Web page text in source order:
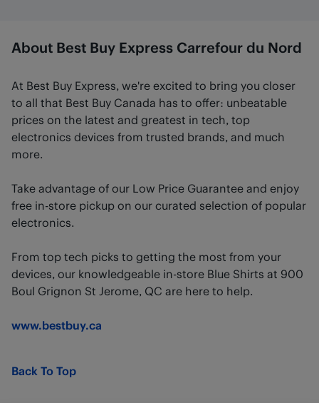
About Best Buy Express Carrefour du Nord
At Best Buy Express, we're excited to bring you closer
to all that Best Buy Canada has to offer: unbeatable
prices on the latest and greatest in tech, top
electronics devices from trusted brands, and much
more.
Take advantage of our Low Price Guarantee and enjoy
free in-store pickup on our curated selection of popular
electronics.
From top tech picks to getting the most from your
devices, our knowledgeable in-store Blue Shirts at 900
Boul Grignon St Jerome, QC are here to help.
www.bestbuy.ca
Back To Top